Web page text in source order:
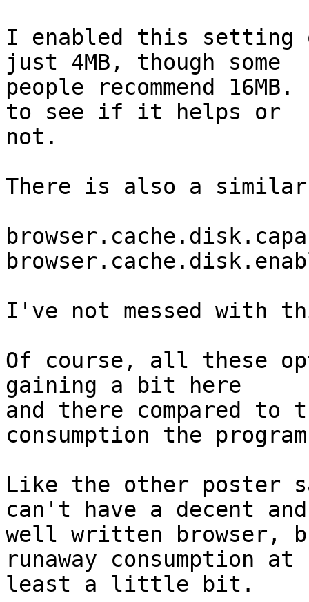
I enabled this setting
just 4MB, though some
people recommend
to see if it helps or
not.
There is also a
I've not messed with
Of course, all these
gaining a bit here
and there compared to
consumption the
Like the other poster
can't have a decent and
well written browser,
runaway consumption at
least a little bit.